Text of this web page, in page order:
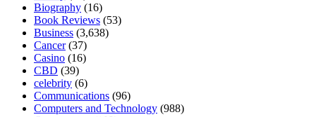
Biography (16)
Book Reviews (53)
Business (3,638)
Cancer(37)
Casino (16)
CBD (39)
celebrity (6)
Communications (96)
Computers and Technology (988)